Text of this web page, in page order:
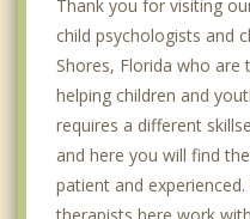
Thank you for visiting
child psychologists and
Shores, Florida who are
helping children and
requires a different
and here you will find
patient and